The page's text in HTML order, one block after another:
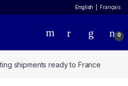
English Français
0
shipments ready to France